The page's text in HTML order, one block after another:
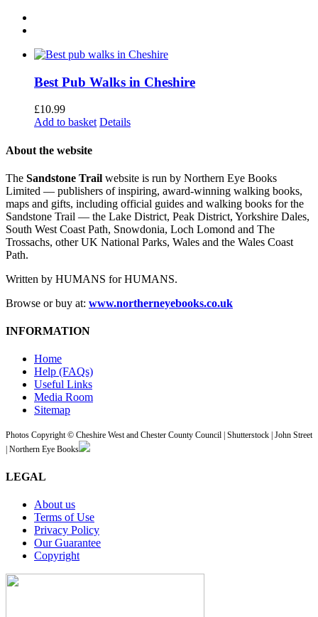
Best Pub Walks in Cheshire
£10.99
Add to basket Details
About the website
The Sandstone Trail website is run by Northern Eye Books
Limited — publishers of inspiring, award-winning walking books,
maps and gifts, including official guides and walking books for the
Sandstone Trail — the Lake District, Peak District, Yorkshire Dales,
South West Coast Path, Snowdonia, Loch Lomond and The
Trossachs, other UK National Parks, Wales and the Wales Coast
Path.
Written by HUMANS for HUMANS.
Browse or buy at: www.northerneyebooks.co.uk
INFORMATION
Home
Help (FAQs)
Useful Links
Media Room
Sitemap
Photos Copyright © Cheshire West and Chester County Council | Shutterstock | John Street
| Northern Eye Books
LEGAL
About us
Terms of Use
Privacy Policy
Our Guarantee
Copyright